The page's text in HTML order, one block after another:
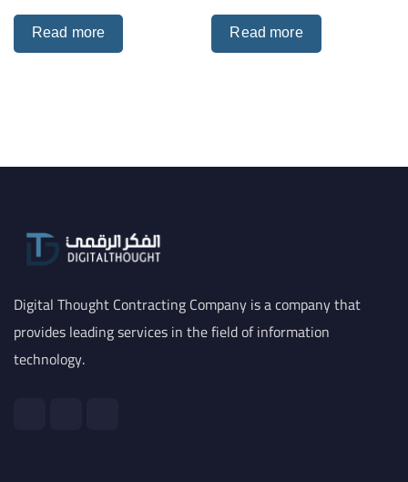
Read more Read more
Digital Thought Contracting Company is a company that
provides leading services in the field of information
technology.